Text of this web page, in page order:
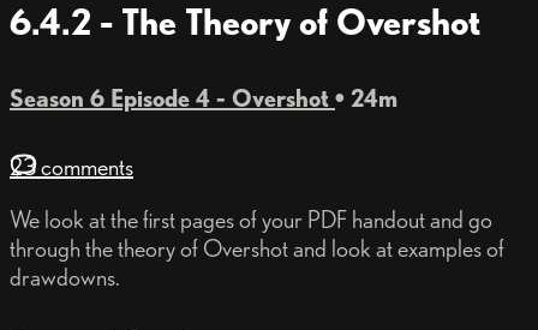
6.4.2 - The Theory of Overshot
Season 6 Episode 4 - Overshot • 24m
23 comments
We look at the first pages of your PDF handout and go
through the theory of Overshot and look at examples of
drawdowns.